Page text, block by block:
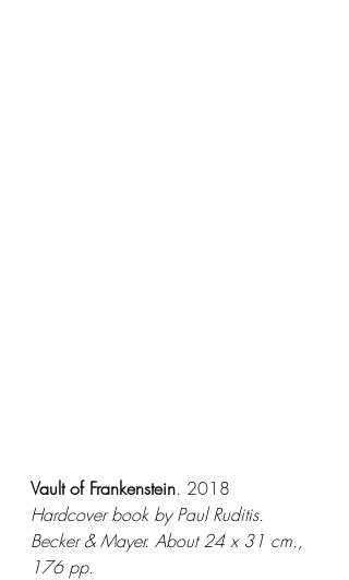
Vault of Frankenstein. 2018
Hardcover book by Paul Ruditis.
Becker & Mayer. About 24 x 31 cm.,
176 pp.